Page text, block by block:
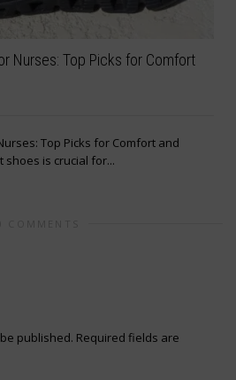
Nurses: Top Picks for Comfort
Top Picks for Comfort and
shoes is crucial for...
published. Required fields are